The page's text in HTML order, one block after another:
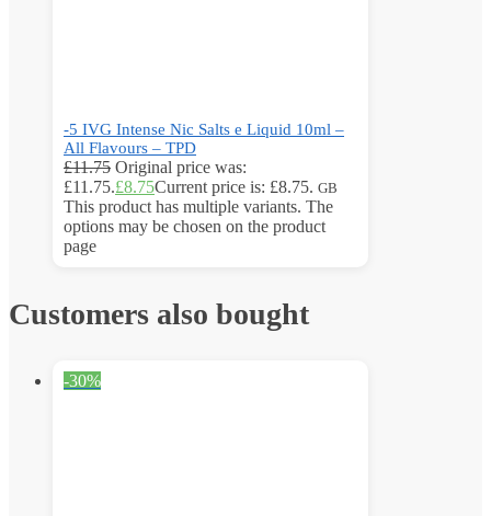
-5 IVG Intense Nic Salts e Liquid 10ml –
All Flavours – TPD
£11.75 Original price was:
£11.75.£8.75Current price is: £8.75. GB
This product has multiple variants. The
options may be chosen on the product
page
Customers also bought
-30%